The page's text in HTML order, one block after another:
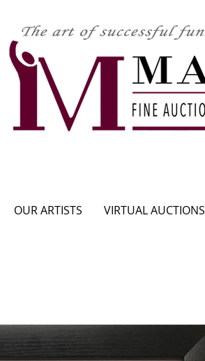
OUR ARTISTS VIRTUAL AUCTIONS